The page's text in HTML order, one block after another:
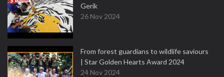
Gerik
26 Nov 2024
From forest guardians to wildlife saviours
| Star Golden Hearts Award 2024
24 Nov 2024